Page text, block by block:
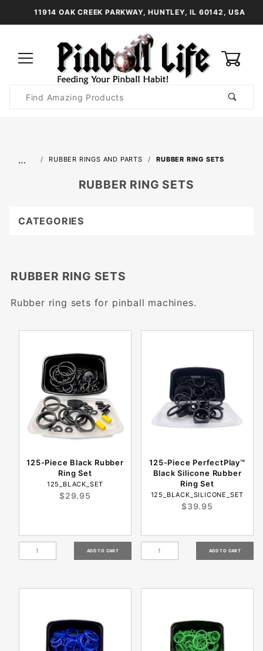
11914 OAK CREEK PARKWAY, HUNTLEY, IL 60142, USA
Search
… RUBBER RINGS AND PARTS RUBBER RING SETS
RUBBER RING SETS
Rubber ring sets for pinball machines.
125-Piece Black Rubber
Ring Set
125_BLACK_SET
$29.95
125-Piece PerfectPlay™
Black Silicone Rubber
Ring Set
125_BLACK_SILICONE_SET
$39.95
RUBBER RING SETS
CATEGORIES